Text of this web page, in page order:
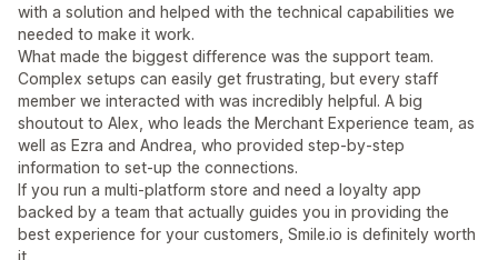
with a solution and helped with the technical capabilities we
needed to make it work.
What made the biggest difference was the support team.
Complex setups can easily get frustrating, but every staff
member we interacted with was incredibly helpful. A big
shoutout to Alex, who leads the Merchant Experience team, as
well as Ezra and Andrea, who provided step-by-step
information to set-up the connections.
If you run a multi-platform store and need a loyalty app
backed by a team that actually guides you in providing the
best experience for your customers, Smile.io is definitely worth
it.